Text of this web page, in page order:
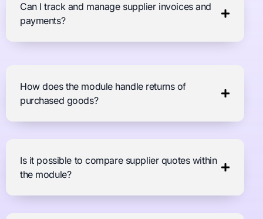
Can I track and manage supplier invoices and
payments?
How does the module handle returns of
purchased goods?
Is it possible to compare supplier quotes within
the module?